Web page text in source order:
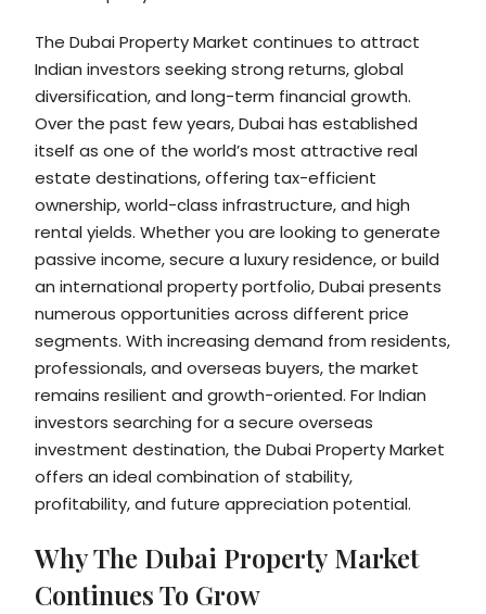
The Dubai Property Market continues to attract
Indian investors seeking strong returns, global
diversification, and long-term financial growth.
Over the past few years, Dubai has established
itself as one of the world’s most attractive real
estate destinations, offering tax-efficient
ownership, world-class infrastructure, and high
rental yields. Whether you are looking to generate
passive income, secure a luxury residence, or build
an international property portfolio, Dubai presents
numerous opportunities across different price
segments. With increasing demand from residents,
professionals, and overseas buyers, the market
remains resilient and growth-oriented. For Indian
investors searching for a secure overseas
investment destination, the Dubai Property Market
offers an ideal combination of stability,
profitability, and future appreciation potential.
Why The Dubai Property Market
Continues To Grow